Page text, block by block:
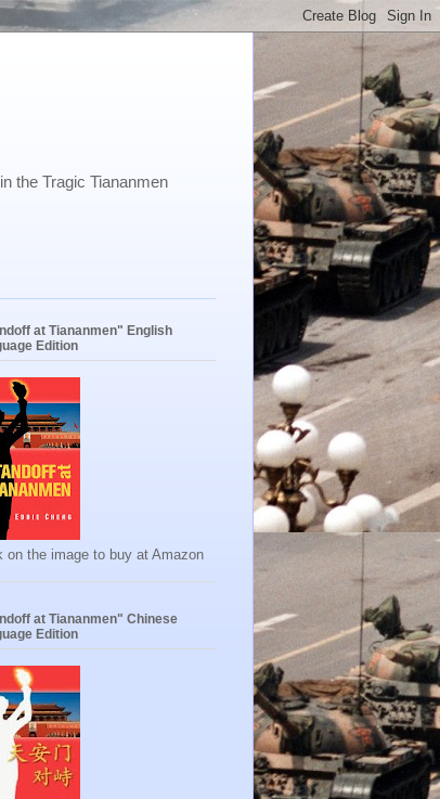
the Tragic Tiananmen
at Tiananmen" English
Edition
on the image to buy at Amazon
at Tiananmen" Chinese
Edition